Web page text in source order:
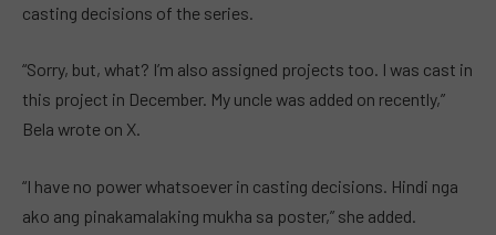
casting decisions of the series.
“Sorry, but, what? I’m also assigned projects too. I was cast in
this project in December. My uncle was added on recently,”
Bela wrote on X.
“I have no power whatsoever in casting decisions. Hindi nga
ako ang pinakamalaking mukha sa poster,” she added.